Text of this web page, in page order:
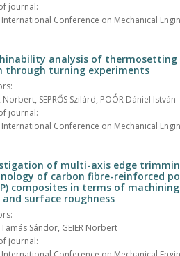
journal:
Conference on Mechanical
analysis of thermosetting
through turning experiments
Norbert, SEPRŐS Szilárd, POÓR Dániel István
journal:
Conference on Mechanical
of multi-axis edge
of carbon fibre-reinforced
composites in terms of
and surface roughness
Sándor, GEIER Norbert
journal: